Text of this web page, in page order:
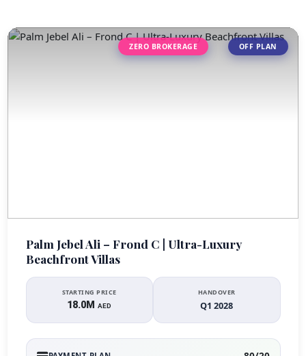
ZERO BROKERAGE OFF PLAN
Palm Jebel Ali – Frond C | Ultra-Luxury
Beachfront Villas
STARTING PRICE
18.0MAED
HANDOVER
Q1 2028